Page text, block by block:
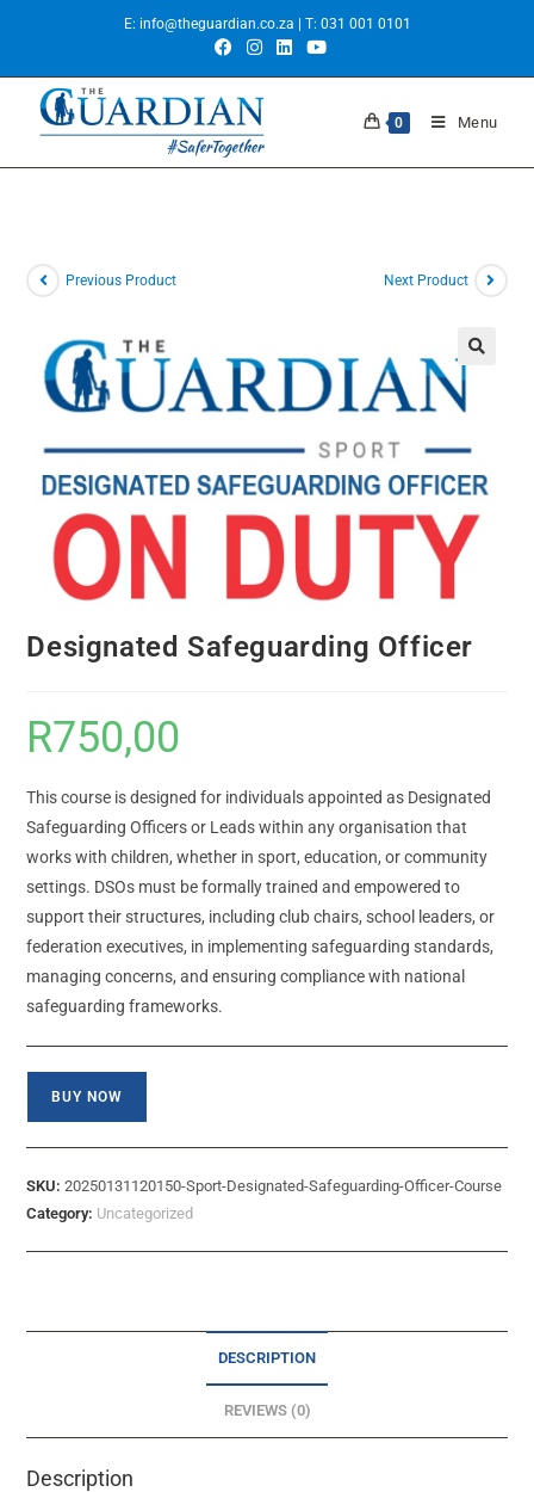
E: info@theguardian.co.za | T: 031 001 0101
0 Menu
Previous Product Next Product
Designated Safeguarding Officer
R750,00
This course is designed for individuals appointed as Designated
Safeguarding Officers or Leads within any organisation that
works with children, whether in sport, education, or community
settings. DSOs must be formally trained and empowered to
support their structures, including club chairs, school leaders, or
federation executives, in implementing safeguarding standards,
managing concerns, and ensuring compliance with national
safeguarding frameworks.
BUY NOW
SKU:20250131120150-Sport-Designated-Safeguarding-Officer-Course
Category: Uncategorized
DESCRIPTION
REVIEWS (0)
Description